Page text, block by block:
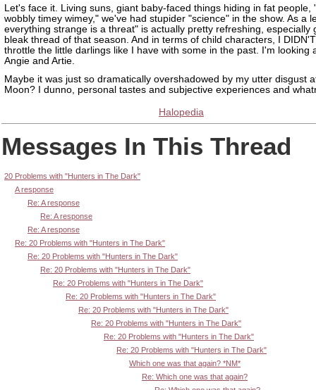
Let's face it. Living suns, giant baby-faced things hiding in fat people,
wobbly timey wimey," we've had stupider "science" in the show. As a
everything strange is a threat" is actually pretty refreshing, especially
bleak thread of that season. And in terms of child characters, I
throttle the little darlings like I have with some in the past. I'm looking
Angie and Artie.
Maybe it was just so dramatically overshadowed by my utter disgust
Moon? I dunno, personal tastes and subjective experiences and
Halopedia
Messages In This Thread
20 Problems with "Hunters in The Dark"
A response
Re: A response
Re: A response
Re: A response
Re: 20 Problems with "Hunters in The Dark"
Re: 20 Problems with "Hunters in The Dark"
Re: 20 Problems with "Hunters in The Dark"
Re: 20 Problems with "Hunters in The Dark"
Re: 20 Problems with "Hunters in The Dark"
Re: 20 Problems with "Hunters in The Dark"
Re: 20 Problems with "Hunters in The Dark"
Re: 20 Problems with "Hunters in The Dark"
Re: 20 Problems with "Hunters in The Dark"
Which one was that again? *NM*
Re: Which one was that again?